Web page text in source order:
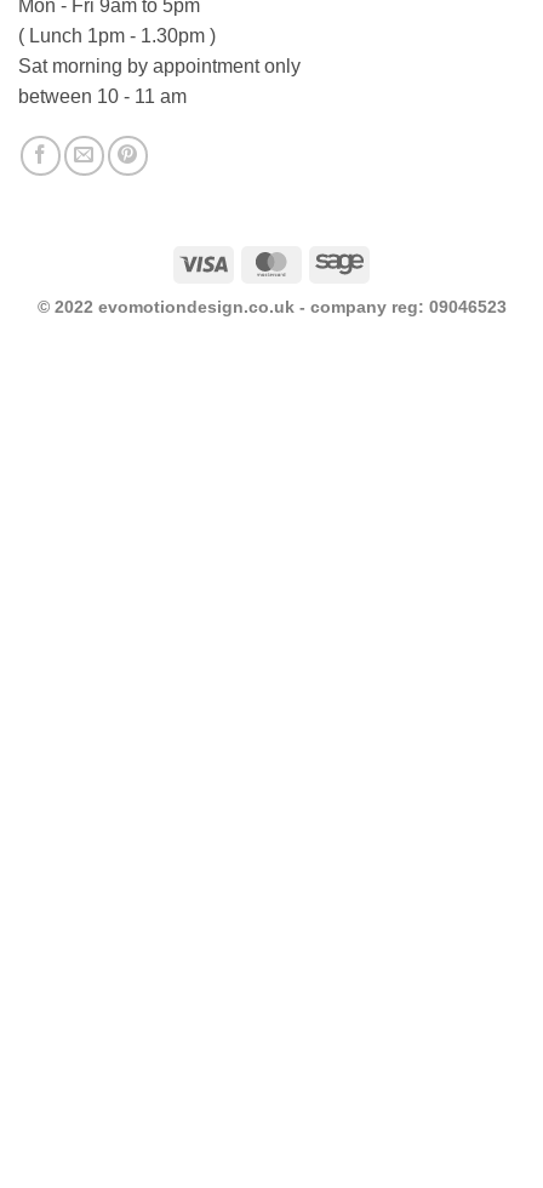
Mon - Fri 9am to 5pm
( Lunch 1pm - 1.30pm )
Sat morning by appointment only
between 10 - 11 am
Visa MasterCardSage
© 2022 evomotiondesign.co.uk - company reg: 09046523